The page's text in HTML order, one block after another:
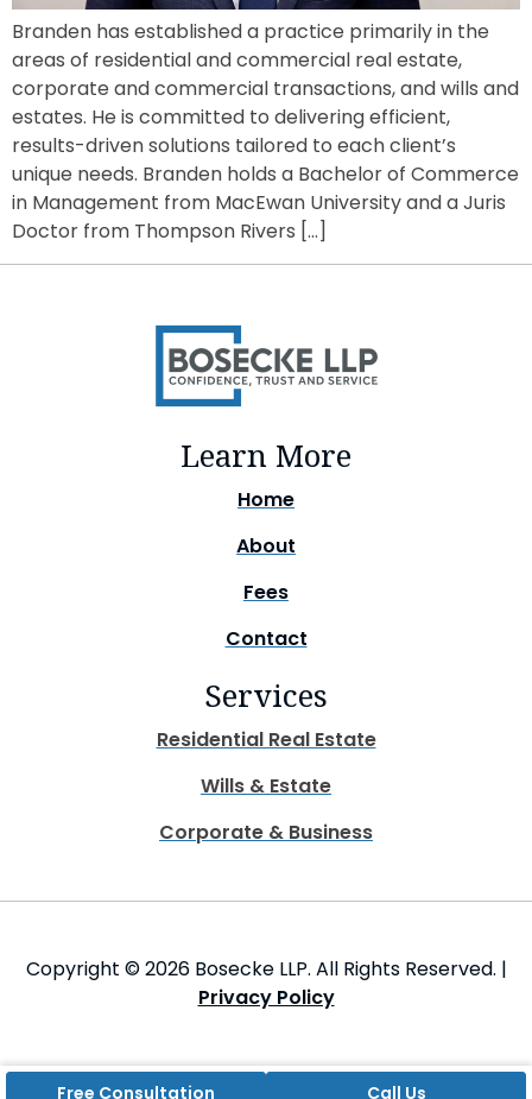
Branden has established a practice primarily in the
areas of residential and commercial real estate,
corporate and commercial transactions, and wills and
estates. He is committed to delivering efficient,
results-driven solutions tailored to each client’s
unique needs. Branden holds a Bachelor of Commerce
in Management from MacEwan University and a Juris
Doctor from Thompson Rivers […]
Learn More
Home
About
Fees
Contact
Services
Residential Real Estate
Wills & Estate
Corporate & Business
Copyright © 2026 Bosecke LLP. All Rights Reserved. |
Privacy Policy
Free Consultation Call Us